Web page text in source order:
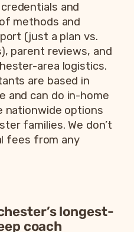
and
methods and
(just a plan vs.
parent reviews, and
area logistics.
are based in
and can do in-home
nationwide options
families. We don’t
fees from any
longest-
coach